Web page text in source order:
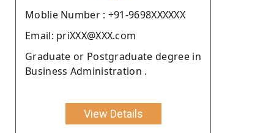
Moblie Number : +91-9698XXXXXX
Email: priXXX@XXX.com
Graduate or Postgraduate degree in
Business Administration .
View Details